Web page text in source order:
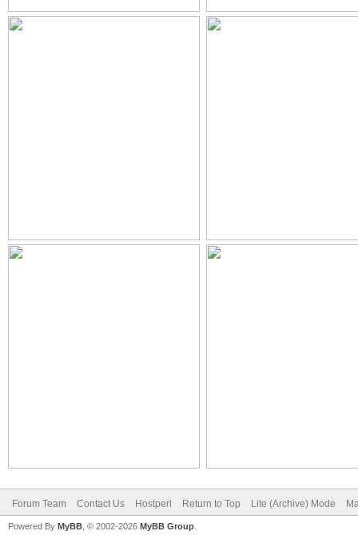
Forum Team Contact Us Hostperl Return to Top Lite (Archive) Mode
Powered By MyBB , © 2002-2026 MyBB Group